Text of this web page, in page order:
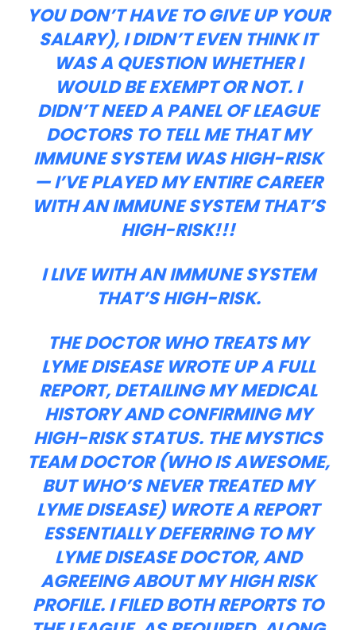
YOU DON’T HAVE TO GIVE UP YOUR
SALARY), I DIDN’T EVEN THINK IT
WAS A QUESTION WHETHER I
WOULD BE EXEMPT OR NOT. I
DIDN’T NEED A PANEL OF LEAGUE
DOCTORS TO TELL ME THAT MY
IMMUNE SYSTEM WAS HIGH-RISK
— I’VE PLAYED MY ENTIRE CAREER
WITH AN IMMUNE SYSTEM THAT’S
HIGH-RISK!!!
I LIVE WITH AN IMMUNE SYSTEM
THAT’S HIGH-RISK.
THE DOCTOR WHO TREATS MY
LYME DISEASE WROTE UP A FULL
REPORT, DETAILING MY MEDICAL
HISTORY AND CONFIRMING MY
HIGH-RISK STATUS. THE MYSTICS
TEAM DOCTOR (WHO IS AWESOME,
BUT WHO’S NEVER TREATED MY
LYME DISEASE) WROTE A REPORT
ESSENTIALLY DEFERRING TO MY
LYME DISEASE DOCTOR, AND
AGREEING ABOUT MY HIGH RISK
PROFILE. I FILED BOTH REPORTS TO